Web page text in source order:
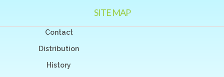
SITE MAP
Contact
Distribution
History